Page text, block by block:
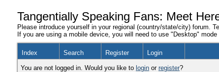
Tangentially Speaking Fans: Meet
Please introduce yourself in your regional (country/state/city) forum.
If you are using a mobile device, you will need to use "Desktop" mode
Index Search Register Login
You are not logged in. Would you like to login or register?